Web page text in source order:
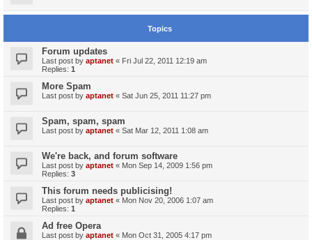
Topics
Forum updates
Last post by aptanet « Fri Jul 22, 2011 12:19 am
Replies: 1
More Spam
Last post by aptanet « Sat Jun 25, 2011 11:27 pm
Spam, spam, spam
Last post by aptanet « Sat Mar 12, 2011 1:08 am
We're back, and forum software
Last post by aptanet « Mon Sep 14, 2009 1:56 pm
Replies: 3
This forum needs publicising!
Last post by aptanet « Mon Nov 20, 2006 1:07 am
Replies: 1
Ad free Opera
Last post by aptanet « Mon Oct 31, 2005 4:17 pm